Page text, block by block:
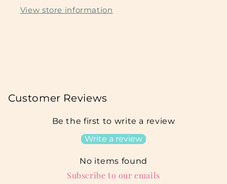
View store information
Customer Reviews
Be the first to write a review
Write a review
No items found
Subscribe to our emails